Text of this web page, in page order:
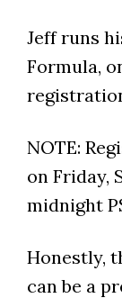
Jeff runs
Formula,
NOTE:
on Friday,
midnight
Honestly,
can be a